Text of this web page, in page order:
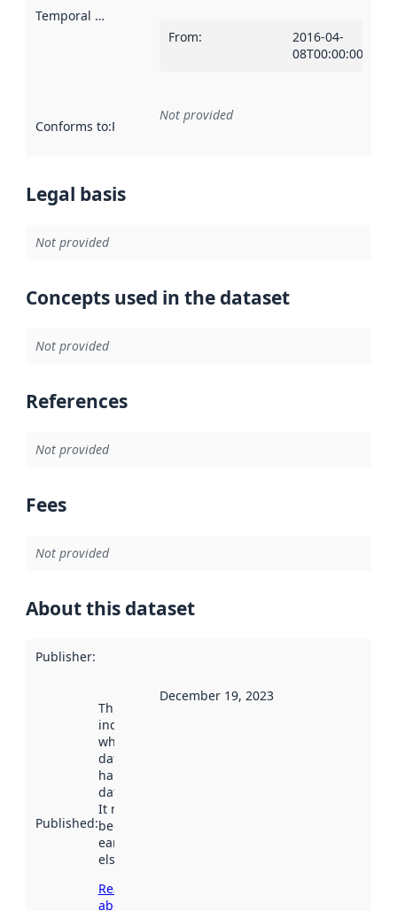
Temporal scope
From:
2016-04-
08T00:00:00Z
Conforms to:Reference to an implementation rule or other
Not provided
Legal basis
Not provided
Concepts used in the dataset
Not provided
References
Not provided
Fees
Not provided
About this dataset
Publisher:
Published:
This date
indicates
when the
dataset was
harvested by
data.norge.no.
It may have
been available
earlier
elsewhere.
Read more
about
December 19, 2023